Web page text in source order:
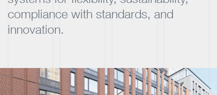
compliance with standards, and
innovation.